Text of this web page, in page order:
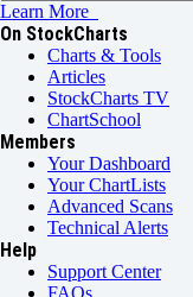
Learn More
On StockCharts
Charts & Tools
Articles
StockCharts TV
ChartSchool
Members
Your Dashboard
Your ChartLists
Advanced Scans
Technical Alerts
Help
Support Center